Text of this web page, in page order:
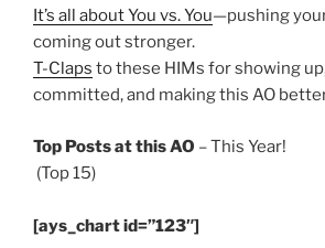
It’s all about You vs. You—pushing
coming out stronger.
T-Claps to these HIMs for showing
committed, and making this AO
Top Posts at this AO – This Year!
(Top 15)
[ays_chart id=”123″]